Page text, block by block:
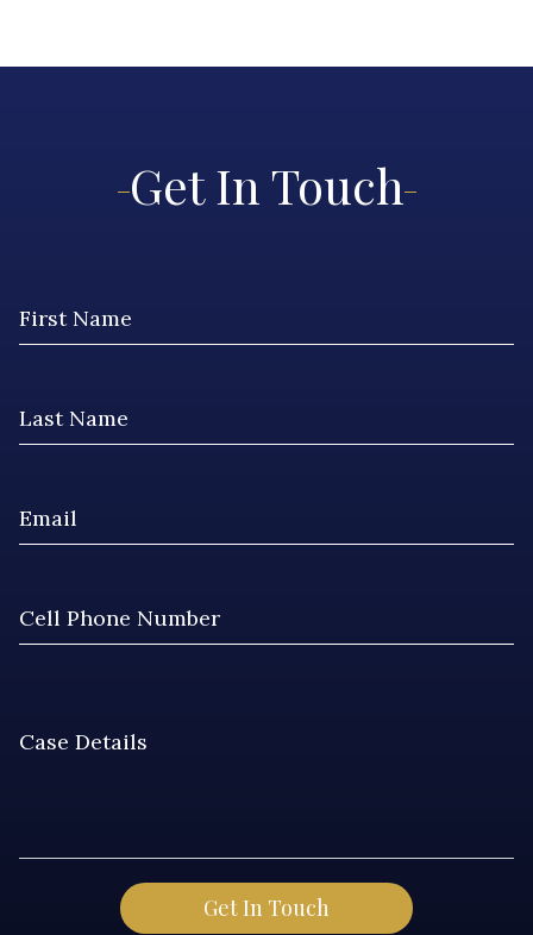
Get In Touch